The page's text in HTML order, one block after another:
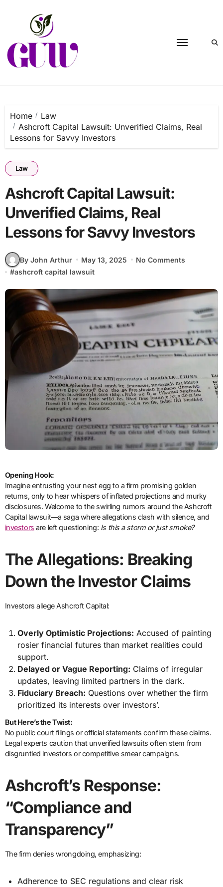
Home
Law
Ashcroft Capital Lawsuit: Unverified Claims, Real
Lessons for Savvy Investors
Law
Ashcroft Capital Lawsuit:
Unverified Claims, Real
Lessons for Savvy Investors
By John Arthur May 13, 2025
No Comments
#ashcroft capital lawsuit
Opening Hook:
Imagine entrusting your nest egg to a firm promising golden
returns, only to hear whispers of inflated projections and murky
disclosures. Welcome to the swirling rumors around the Ashcroft
Capital lawsuit—a saga where allegations clash with silence, and
investors are left questioning: Is this a storm or just smoke?
The Allegations: Breaking
Down the Investor Claims
Investors allege Ashcroft Capital:
Overly Optimistic Projections: Accused of painting
rosier financial futures than market realities could
support.
Delayed or Vague Reporting: Claims of irregular
updates, leaving limited partners in the dark.
Fiduciary Breach: Questions over whether the firm
prioritized its interests over investors’.
But Here’s the Twist:
No public court filings or official statements confirm these claims.
Legal experts caution that unverified lawsuits often stem from
disgruntled investors or competitive smear campaigns.
Ashcroft’s Response:
“Compliance and
Transparency”
The firm denies wrongdoing, emphasizing:
Adherence to SEC regulations and clear risk